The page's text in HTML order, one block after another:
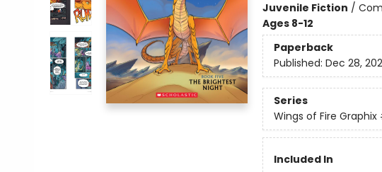
Juvenile Fiction /
Ages 8-12
Paperback
Published: Dec 28,
Series
Wings of Fire Graphix
Included In